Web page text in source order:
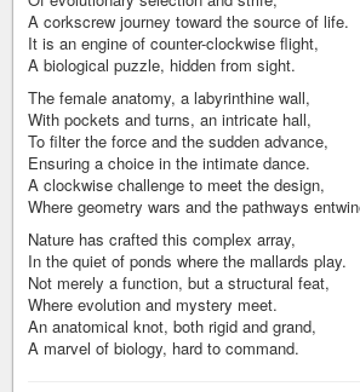
A corkscrew journey toward the source of life.
It is an engine of counter-clockwise flight,
A biological puzzle, hidden from sight.
The female anatomy, a labyrinthine wall,
With pockets and turns, an intricate hall,
To filter the force and the sudden advance,
Ensuring a choice in the intimate dance.
A clockwise challenge to meet the design,
Where geometry wars and the pathways
Nature has crafted this complex array,
In the quiet of ponds where the mallards play.
Not merely a function, but a structural feat,
Where evolution and mystery meet.
An anatomical knot, both rigid and grand,
A marvel of biology, hard to command.